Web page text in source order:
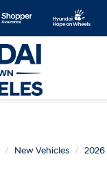
New Vehicles 2026